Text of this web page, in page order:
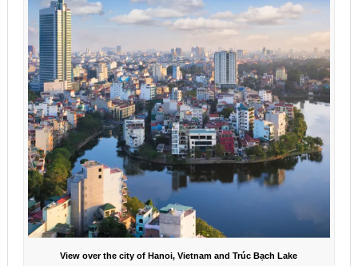
View over the city of Hanoi, Vietnam and Trúc Bạch Lake